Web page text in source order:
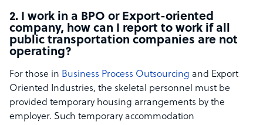
2. I work in a BPO or Export-oriented
company, how can I report to work if all
public transportation companies are not
operating?
For those in Business Process Outsourcing and Export
Oriented Industries, the skeletal personnel must be
provided temporary housing arrangements by the
employer. Such temporary accommodation